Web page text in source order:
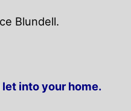
Blundell.
into your home.